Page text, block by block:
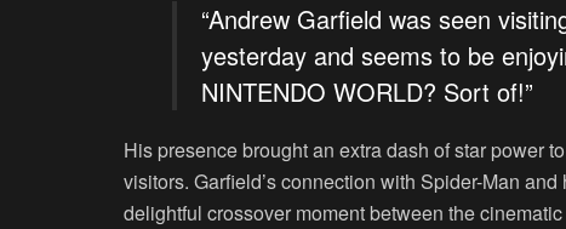
“Andrew Garfield was seen
yesterday and seems to be
NINTENDO WORLD? Sort of!”
His presence brought an extra dash of star power
visitors. Garfield’s connection with Spider-Man
delightful crossover moment between the